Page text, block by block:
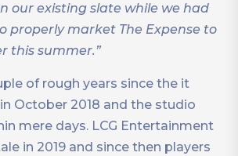
our existing slate while we had
properly market The Expense to
this summer.”
of rough years since the it
October 2018 and the studio
mere days. LCG Entertainment
in 2019 and since then players